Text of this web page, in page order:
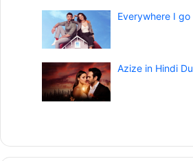
Everywhere I
Azize in Hindi